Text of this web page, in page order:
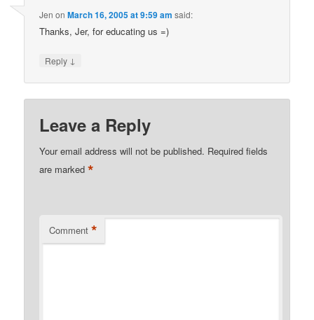
Jen onMarch 16, 2005 at 9:59 am said:
Thanks, Jer, for educating us =)
Reply ↓
Leave a Reply
Your email address will not be published. Required fields
are marked*
Comment *